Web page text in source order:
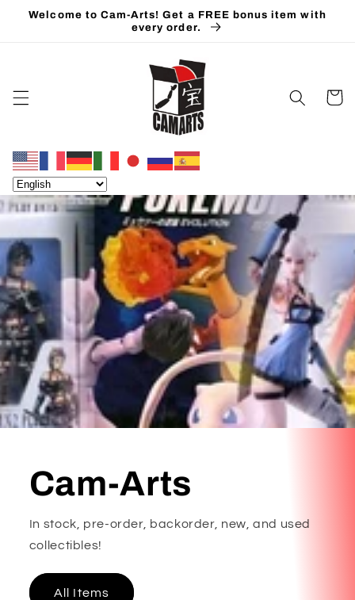
Skip to
Welcome to Cam-Arts! Get a FREE bonus item with
every order.
Cart
Cam-Arts
In stock, pre-order, backorder, new, and used
collectibles!
All Items